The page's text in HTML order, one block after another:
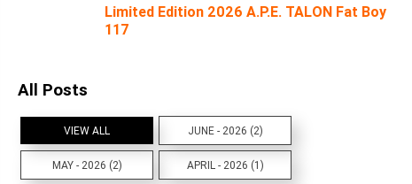
Limited Edition 2026 A.P.E. TALON Fat Boy
117
All Posts
VIEW ALL JUNE - 2026 (2)
MAY - 2026 (2) APRIL - 2026 (1)